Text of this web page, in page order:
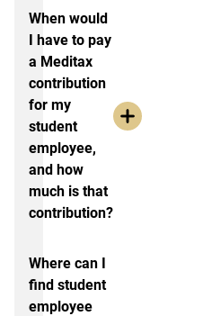
When would
I have to pay
a Meditax
contribution
for my
student
employee,
and how
much is that
contribution?
Where can I
find student
employee